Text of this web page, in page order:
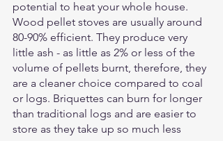
potential to heat your whole house.
Wood pellet stoves are usually around
80-90% efficient. They produce very
little ash - as little as 2% or less of the
volume of pellets burnt, therefore, they
are a cleaner choice compared to coal
or logs. Briquettes can burn for longer
than traditional logs and are easier to
store as they take up so much less